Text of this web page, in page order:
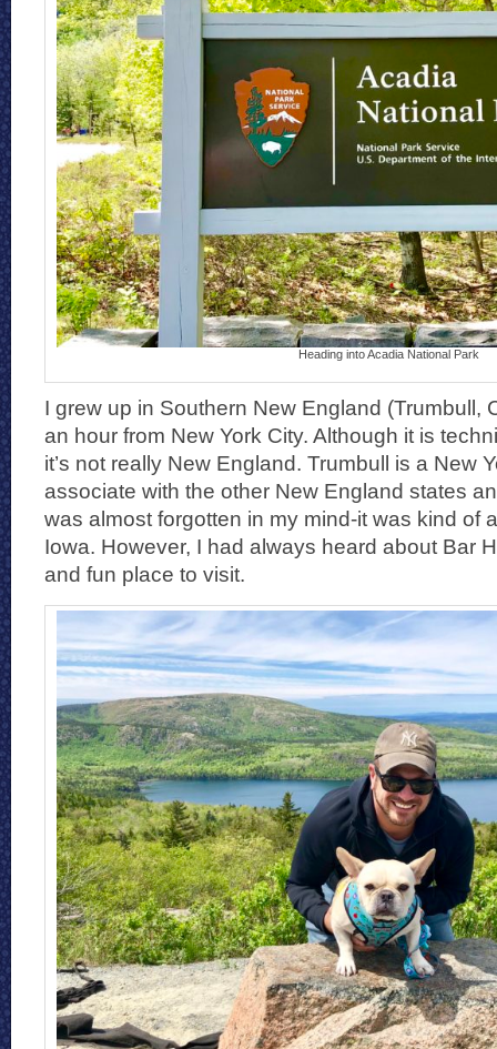
Heading into Acadia National Park
I grew up in Southern New England (Trumbull,
an hour from New York City. Although it is
it’s not really New England. Trumbull is a New
associate with the other New England states
was almost forgotten in my mind-it was kind of
Iowa. However, I had always heard about Bar
and fun place to visit.